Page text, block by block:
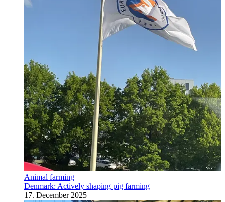
Animal farming
Denmark: Actively shaping pig farming
17. December 2025